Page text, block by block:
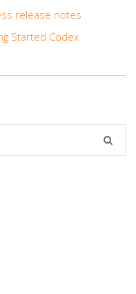
release notes
Started Codex